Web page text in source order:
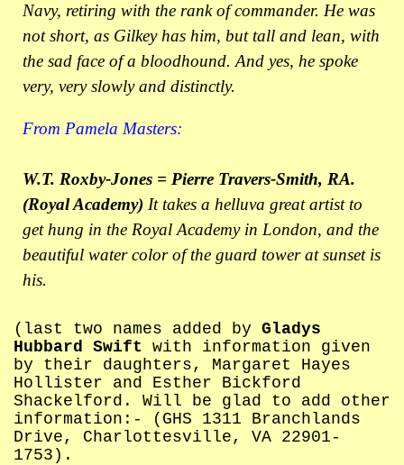
Navy, retiring with the rank of commander. He was
not short, as Gilkey has him, but tall and lean, with
the sad face of a bloodhound. And yes, he spoke
very, very slowly and distinctly.
From Pamela Masters:
W.T. Roxby-Jones = Pierre Travers-Smith, RA.
(Royal Academy) It takes a helluva great artist to
get hung in the Royal Academy in London, and the
beautiful water color of the guard tower at sunset is
his.
(last two names added by Gladys
Hubbard Swift with information given
by their daughters, Margaret Hayes
Hollister and Esther Bickford
Shackelford. Will be glad to add other
information:- (GHS 1311 Branchlands
Drive, Charlottesville, VA 22901-
1753).